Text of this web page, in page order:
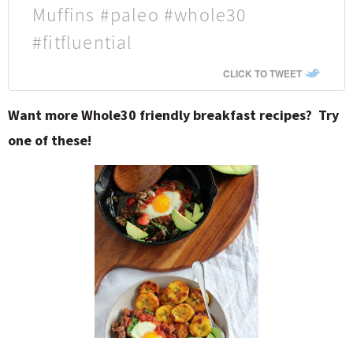
Muffins #paleo #whole30
#fitfluential
CLICK TO TWEET
Want more Whole30 friendly breakfast recipes? Try
one of these!